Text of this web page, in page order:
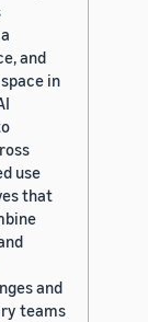
and
in
use
that
and
teams